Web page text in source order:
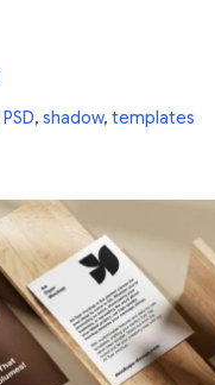
PSD, shadow, templates